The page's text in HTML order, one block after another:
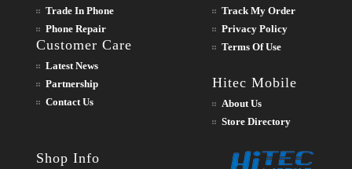
Trade In Phone
Phone Repair
Customer Care
Latest News
Partnership
Contact Us
Track My Order
Privacy Policy
Terms Of Use
Hitec Mobile
About Us
Store Directory
Shop Info